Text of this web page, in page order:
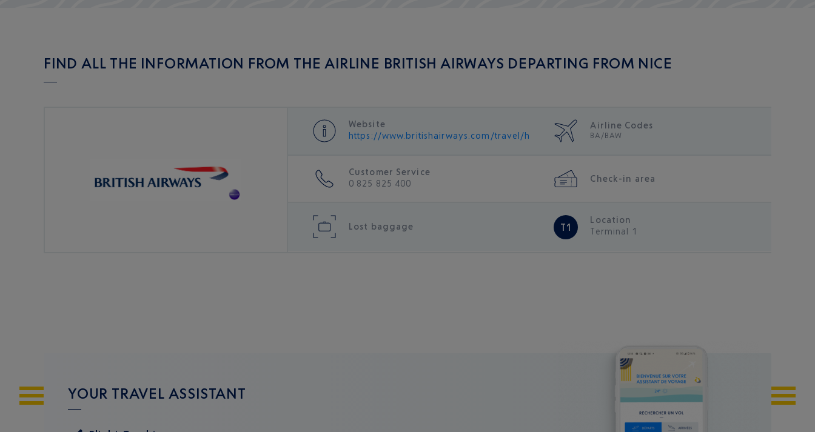
FIND ALL THE INFORMATION FROM THE AIRLINE BRITISH AIRWAYS DEPARTING FROM NICE
Website
https://www.britishairways.com/travel/home/public/en_fr/
Airline Codes
BA/BAW
Customer Service
0 825 825 400
Check-in area
Lost baggage T1
Location
Terminal 1
YOUR TRAVEL ASSISTANT